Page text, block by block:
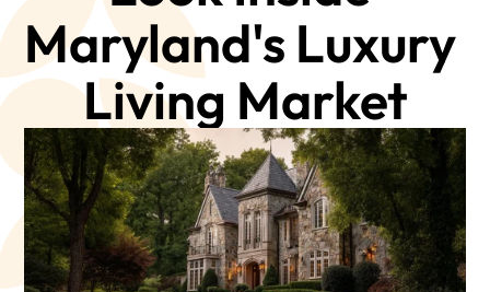
Maryland's Luxury
Living Market